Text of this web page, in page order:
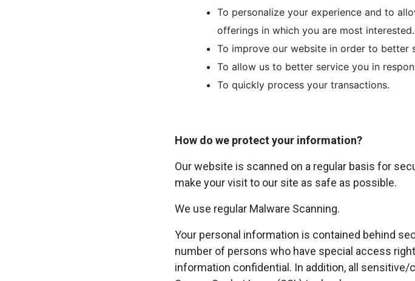
To personalize your experience and to
offerings in which you are most interested.
To improve our website in order to better
To allow us to better service you in
To quickly process your transactions.
How do we protect your information?
Our website is scanned on a regular basis for
make your visit to our site as safe as possible.
We use regular Malware Scanning.
Your personal information is contained behind
number of persons who have special access
information confidential. In addition, all